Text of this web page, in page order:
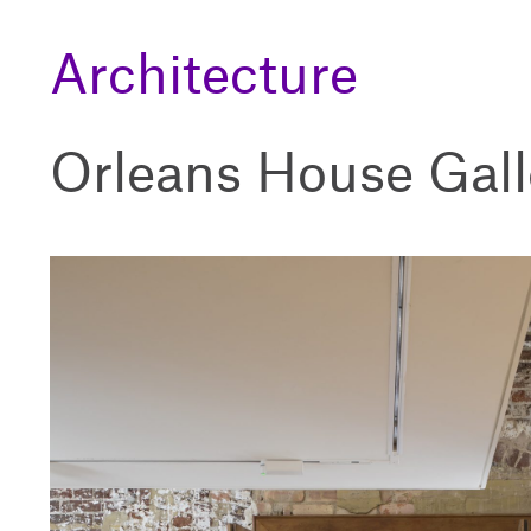
Architecture
Orleans House